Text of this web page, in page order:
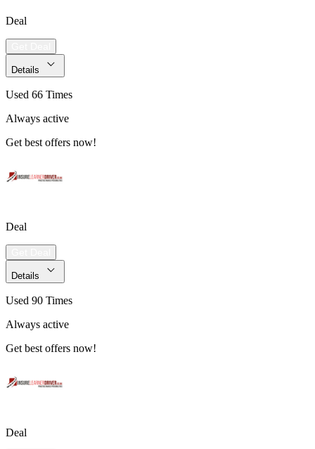
Deal
Details
Used 66 Times
Always active
Get best offers now!
Deal
Details
Used 90 Times
Always active
Get best offers now!
Deal